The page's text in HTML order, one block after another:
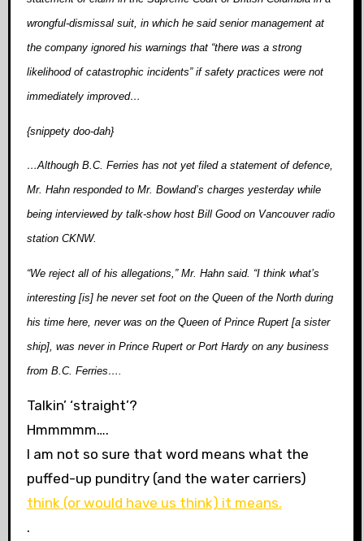
wrongful-dismissal suit, in which he said senior management at
the company ignored his warnings that “there was a strong
likelihood of catastrophic incidents” if safety practices were not
immediately improved…
{snippety doo-dah}
…Although B.C. Ferries has not yet filed a statement of defence,
Mr. Hahn responded to Mr. Bowland’s charges yesterday while
being interviewed by talk-show host Bill Good on Vancouver radio
station CKNW.
“We reject all of his allegations,” Mr. Hahn said. “I think what’s
interesting [is] he never set foot on the Queen of the North during
his time here, never was on the Queen of Prince Rupert [a sister
ship], was never in Prince Rupert or Port Hardy on any business
from B.C. Ferries….
Talkin’ ‘straight’?
Hmmmmm….
I am not so sure that word means what the
puffed-up punditry (and the water carriers)
think (or would have us think) it means.
.